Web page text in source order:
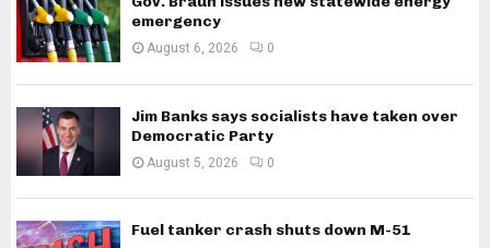
emergency
August 6, 2026 0
Jim Banks says socialists have taken over
Democratic Party
August 5, 2026 0
Fuel tanker crash shuts down M-51